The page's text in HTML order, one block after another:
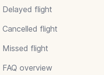
Delayed flight
Cancelled flight
Missed flight
FAQ overview